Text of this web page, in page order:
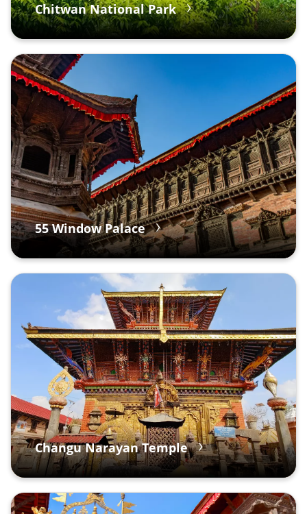
Chitwan National Park
55 Window Palace
Changu Narayan Temple